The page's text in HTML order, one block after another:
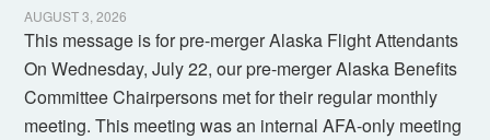
AUGUST 3, 2026
This message is for pre-merger Alaska Flight Attendants
On Wednesday, July 22, our pre-merger Alaska Benefits
Committee Chairpersons met for their regular monthly
meeting. This meeting was an internal AFA-only meeting